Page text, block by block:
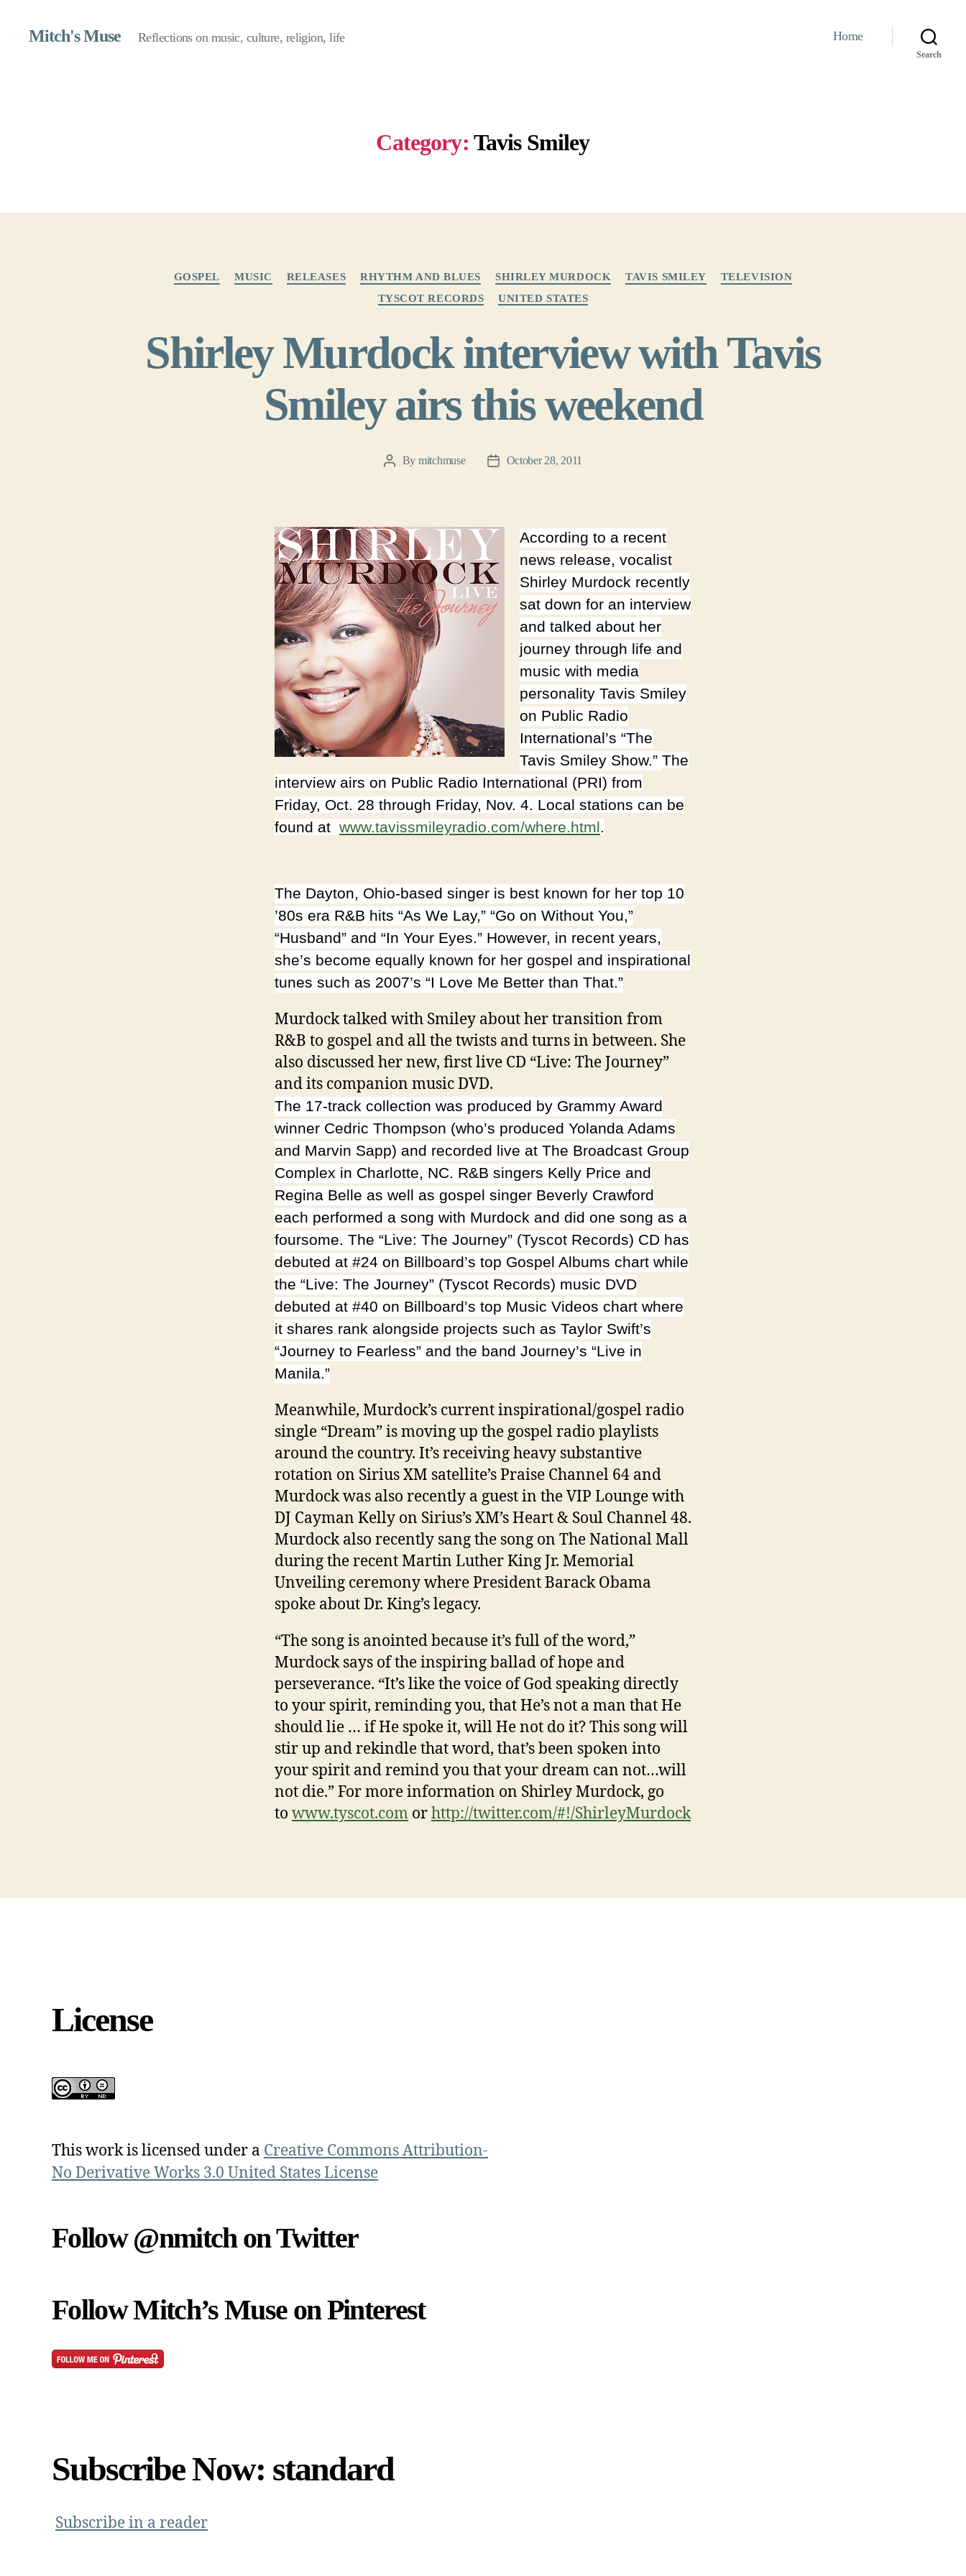
Mitch's Muse Reflections on music, culture, religion, life Home
Search
Category: Tavis Smiley
GOSPEL MUSIC RELEASES RHYTHM AND BLUES SHIRLEY MURDOCK TAVIS SMILEY
TELEVISION
TYSCOT RECORDS
UNITED STATES
Shirley Murdock interview with Tavis
Smiley airs this weekend
PostBy mitchmuse
PostOctober 28, 2011
According to a recent
news release, vocalist
Shirley Murdock recently
sat down for an interview
and talked about her
journey through life and
music with media
personality Tavis Smiley
on Public Radio
International’s “The
Tavis Smiley Show.” The
interview airs on Public Radio International (PRI) from
Friday, Oct. 28 through Friday, Nov. 4. Local stations can be
found at www.tavissmileyradio.com/where.html.
The Dayton, Ohio-based singer is best known for her top 10
’80s era R&B hits “As We Lay,” “Go on Without You,”
“Husband” and “In Your Eyes.” However, in recent years,
she’s become equally known for her gospel and inspirational
tunes such as 2007’s “I Love Me Better than That.”
Murdock talked with Smiley about her transition from
R&B to gospel and all the twists and turns in between. She
also discussed her new, first live CD “Live: The Journey”
and its companion music DVD.
The 17-track collection was produced by Grammy Award
winner Cedric Thompson (who’s produced Yolanda Adams
and Marvin Sapp) and recorded live at The Broadcast Group
Complex in Charlotte, NC. R&B singers Kelly Price and
Regina Belle as well as gospel singer Beverly Crawford
each performed a song with Murdock and did one song as a
foursome. The “Live: The Journey” (Tyscot Records) CD has
debuted at #24 on Billboard’s top Gospel Albums chart while
the “Live: The Journey” (Tyscot Records) music DVD
debuted at #40 on Billboard’s top Music Videos chart where
it shares rank alongside projects such as Taylor Swift’s
“Journey to Fearless” and the band Journey’s “Live in
Manila.”
Meanwhile, Murdock’s current inspirational/gospel radio
single “Dream” is moving up the gospel radio playlists
around the country. It’s receiving heavy substantive
rotation on Sirius XM satellite’s Praise Channel 64 and
Murdock was also recently a guest in the VIP Lounge with
DJ Cayman Kelly on Sirius’s XM’s Heart & Soul Channel 48.
Murdock also recently sang the song on The National Mall
during the recent Martin Luther King Jr. Memorial
Unveiling ceremony where President Barack Obama
spoke about Dr. King’s legacy.
“The song is anointed because it’s full of the word,”
Murdock says of the inspiring ballad of hope and
perseverance. “It’s like the voice of God speaking directly
to your spirit, reminding you, that He’s not a man that He
should lie … if He spoke it, will He not do it? This song will
stir up and rekindle that word, that’s been spoken into
your spirit and remind you that your dream can not…will
not die.” For more information on Shirley Murdock, go
to www.tyscot.com orhttp://twitter.com/#!/ShirleyMurdock
License
This work is licensed under a Creative Commons Attribution-
No Derivative Works 3.0 United States License
Follow @nmitch on Twitter
Follow Mitch’s Muse on Pinterest
Subscribe Now: standard
Subscribe in a reader